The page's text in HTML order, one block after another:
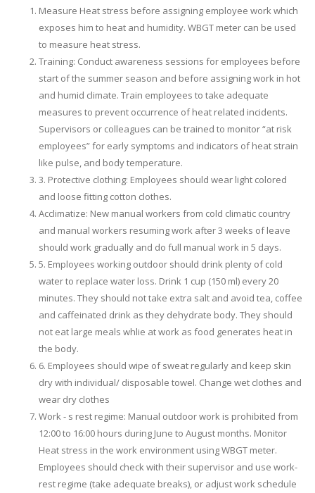
Measure Heat stress before assigning employee work which
exposes him to heat and humidity. WBGT meter can be used
to measure heat stress.
Training: Conduct awareness sessions for employees before
start of the summer season and before assigning work in hot
and humid climate. Train employees to take adequate
measures to prevent occurrence of heat related incidents.
Supervisors or colleagues can be trained to monitor “at risk
employees” for early symptoms and indicators of heat strain
like pulse, and body temperature.
3. Protective clothing: Employees should wear light colored
and loose fitting cotton clothes.
Acclimatize: New manual workers from cold climatic country
and manual workers resuming work after 3 weeks of leave
should work gradually and do full manual work in 5 days.
5. Employees working outdoor should drink plenty of cold
water to replace water loss. Drink 1 cup (150 ml) every 20
minutes. They should not take extra salt and avoid tea, coffee
and caffeinated drink as they dehydrate body. They should
not eat large meals whlie at work as food generates heat in
the body.
6. Employees should wipe of sweat regularly and keep skin
dry with individual/ disposable towel. Change wet clothes and
wear dry clothes
Work - s rest regime: Manual outdoor work is prohibited from
12:00 to 16:00 hours during June to August months. Monitor
Heat stress in the work environment using WBGT meter.
Employees should check with their supervisor and use work-
rest regime (take adequate breaks), or adjust work schedule